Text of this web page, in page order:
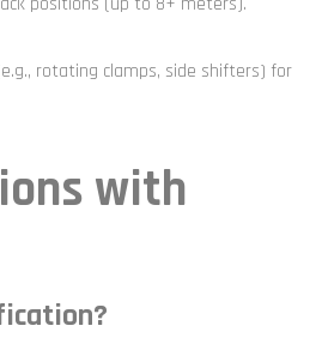
rotating clamps, side shifters) for
with